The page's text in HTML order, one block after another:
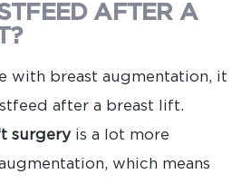
AFTER A
with breast augmentation, it
after a breast lift.
surgery is a lot more
which means